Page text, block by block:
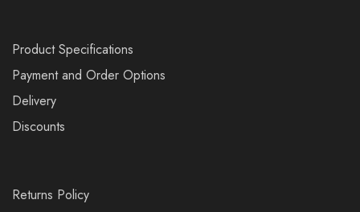
Product Specifications
Payment and Order Options
Delivery
Discounts
Returns Policy